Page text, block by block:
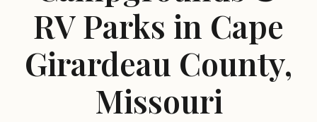
RV Parks in Cape
Girardeau County,
Missouri